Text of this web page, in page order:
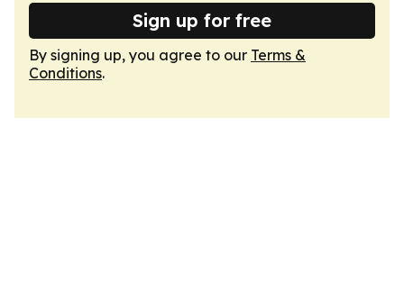
Sign up for free
By signing up, you agree to our Terms &
Conditions.